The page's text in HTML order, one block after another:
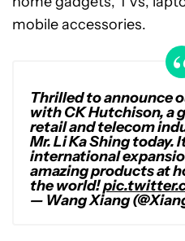
mobile accessories.
Thrilled to announce
with CK Hutchison, a
retail and telecom
Mr. Li Ka Shing today.
international
amazing products at
the world!
— Wang Xiang